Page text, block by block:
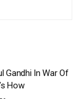
Gandhi In War Of
How